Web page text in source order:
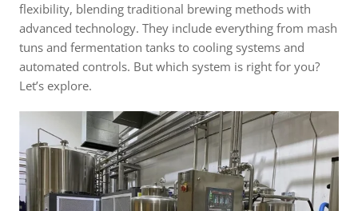
flexibility, blending traditional brewing methods with
advanced technology. They include everything from mash
tuns and fermentation tanks to cooling systems and
automated controls. But which system is right for you?
Let’s explore.